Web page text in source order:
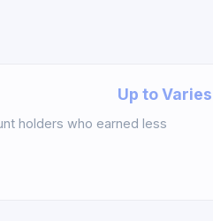
Up to Varies
holders who earned less